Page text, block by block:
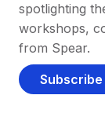
spotlighting
workshops,
from Spear.
Subscribe